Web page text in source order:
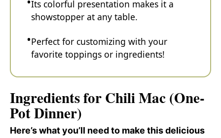
Its colorful presentation makes it a
showstopper at any table.
Perfect for customizing with your
favorite toppings or ingredients!
Ingredients for Chili Mac (One-
Pot Dinner)
Here’s what you’ll need to make this delicious